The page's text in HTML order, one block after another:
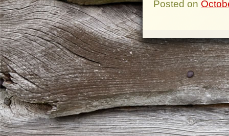
Posted on